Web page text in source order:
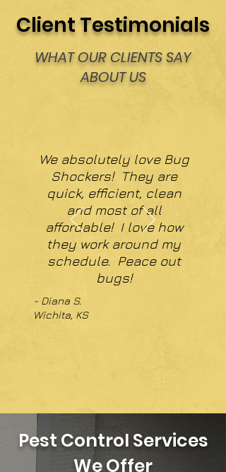
Client Testimonials
WHAT OUR CLIENTS SAY
ABOUT US
We absolutely love Bug
Shockers! They are
quick, efficient, clean
and most of all
affordable! I love how
they work around my
schedule. Peace out
bugs!
- Diana S.
Wichita, KS
Pest Control Services
We Offer